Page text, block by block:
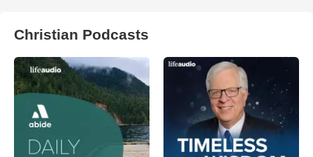
Christian Podcasts